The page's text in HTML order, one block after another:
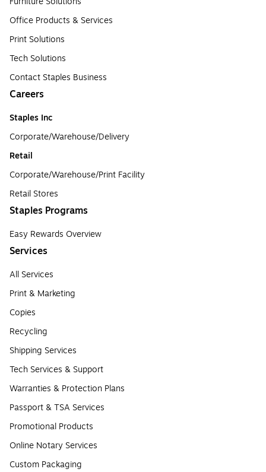
Office Products & Services
Print Solutions
Tech Solutions
Contact Staples Business
Careers
Staples Inc
Corporate/Warehouse/Delivery
Retail
Corporate/Warehouse/Print Facility
Retail Stores
Staples Programs
Easy Rewards Overview
Services
All Services
Print & Marketing
Copies
Recycling
Shipping Services
Tech Services & Support
Warranties & Protection Plans
Passport & TSA Services
Promotional Products
Online Notary Services
Custom Packaging